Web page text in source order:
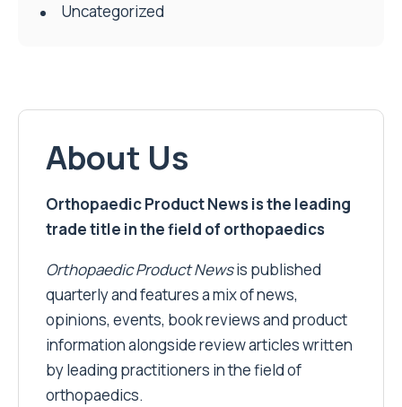
Uncategorized
About Us
Orthopaedic Product News is the leading
trade title in the field of orthopaedics
Orthopaedic Product Newsis published
quarterly and features a mix of news,
opinions, events, book reviews and product
information alongside review articles written
by leading practitioners in the field of
orthopaedics.